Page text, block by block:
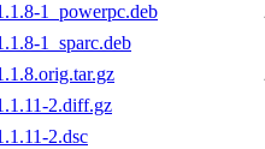
1_powerpc.deb
1_sparc.deb
2.diff.gz
2.dsc